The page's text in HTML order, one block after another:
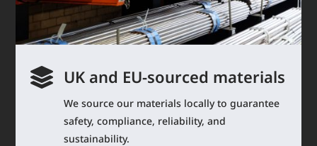
 UK and EU-sourced materials
We source our materials locally to guarantee
safety, compliance, reliability, and
sustainability.